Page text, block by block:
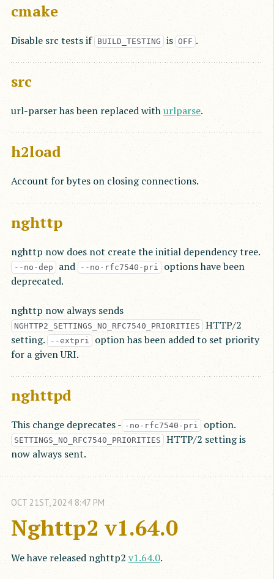
cmake
Disable src tests if BUILD_TESTING is OFF .
src
url-parser has been replaced withurlparse.
h2load
Account for bytes on closing connections.
nghttp
nghttp now does not create the initial dependency tree.
--no-dep and --no-rfc7540-pri
options have been
deprecated.
nghttp now always sends
NGHTTP2_SETTINGS_NO_RFC7540_PRIORITIES HTTP/2
setting.
--extpri option has been added to set priority
for a given URI.
nghttpd
This change deprecates - -no-rfc7540-pri option.
SETTINGS_NO_RFC7540_PRIORITIES HTTP/2 setting is
now always sent.
Nghttp2 v1.64.0
OCT 21 ST 2024 8:47 PM
We have released nghttp2 v1.64.0.